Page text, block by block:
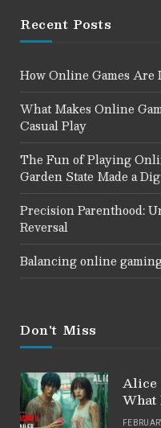
Recent Posts
How Online Games Are
What Makes Online
Casual Play
The Fun of Playing
Garden State Made a
Precision Parenthood:
Reversal
Balancing online
Don't Miss
Alice
What